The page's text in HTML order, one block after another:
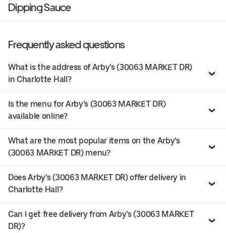
Dipping Sauce
Frequently asked questions
What is the address of Arby’s (30063 MARKET DR)
in Charlotte Hall?
Is the menu for Arby’s (30063 MARKET DR)
available online?
What are the most popular items on the Arby’s
(30063 MARKET DR) menu?
Does Arby’s (30063 MARKET DR) offer delivery in
Charlotte Hall?
Can I get free delivery from Arby’s (30063 MARKET
DR)?